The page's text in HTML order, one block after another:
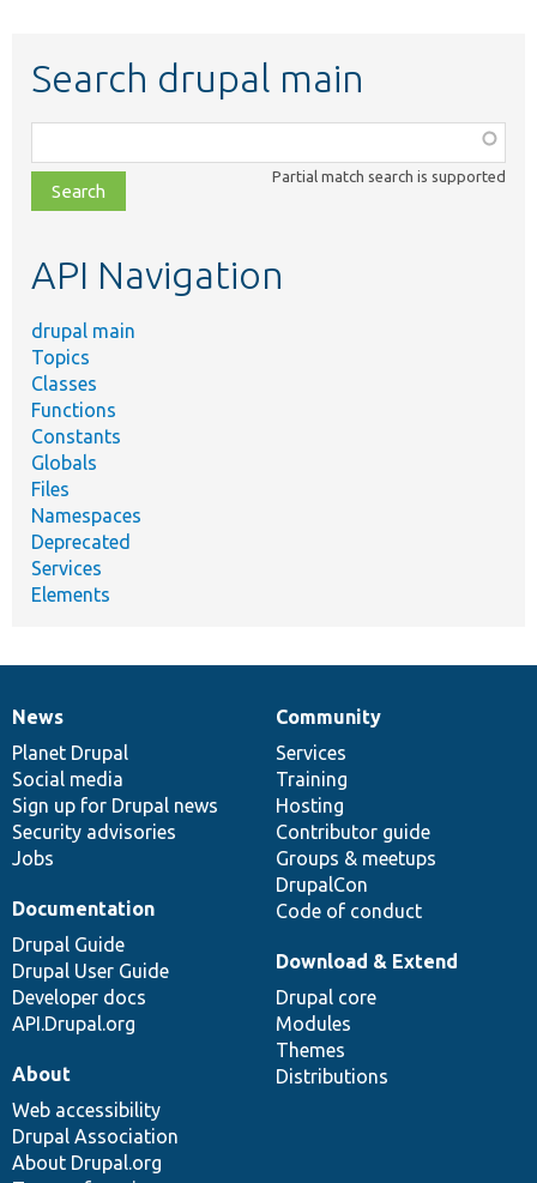
Search drupal main
class,
file,
topic,
Partial match search is supported
API Navigation
drupal main
Topics
Classes
Functions
Constants
Globals
Files
Namespaces
Deprecated
Services
Elements
News
items
News
Planet Drupal
Social media
Sign up for Drupal news
Security advisories
Jobs
Our
community
Community
Services
Training
Hosting
Contributor guide
Groups & meetups
DrupalCon
Code of conduct
Documentation
Documentation
Drupal Guide
Drupal User Guide
Developer docs
API.Drupal.org
Drupal
code
base
Download & Extend
Drupal core
Modules
Themes
Distributions
Governance
of
community
About
Web accessibility
Drupal Association
About Drupal.org